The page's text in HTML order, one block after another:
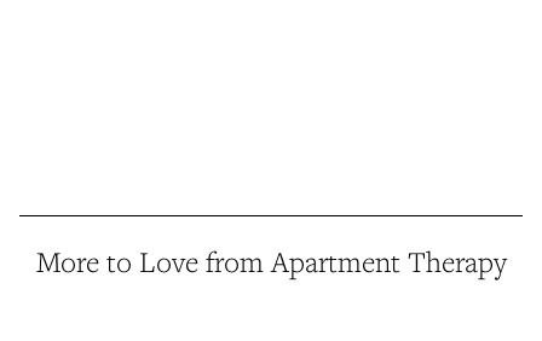
More to Love from Apartment Therapy